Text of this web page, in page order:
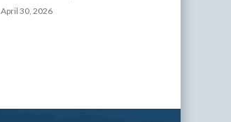
April 30, 2026